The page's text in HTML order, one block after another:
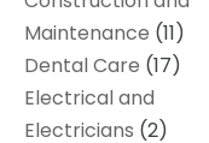
Maintenance (11)
Dental Care (17)
Electrical and
Electricians (2)